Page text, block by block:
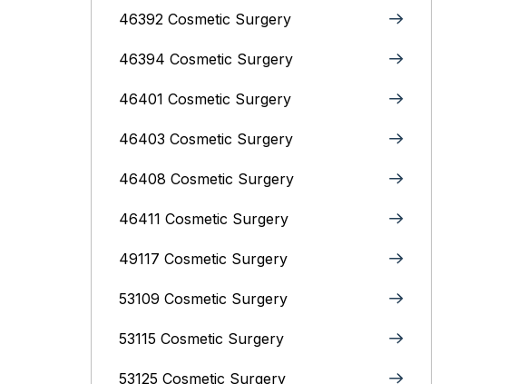
46392 Cosmetic Surgery
46394 Cosmetic Surgery
46401 Cosmetic Surgery
46403 Cosmetic Surgery
46408 Cosmetic Surgery
46411 Cosmetic Surgery
49117 Cosmetic Surgery
53109 Cosmetic Surgery
53115 Cosmetic Surgery
53125 Cosmetic Surgery